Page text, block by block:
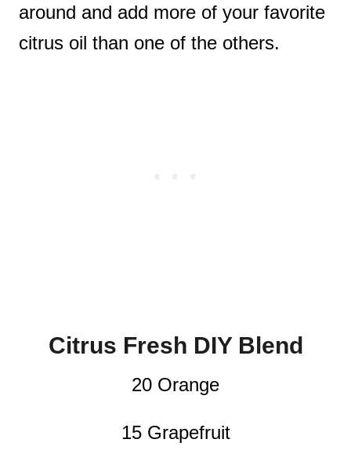
around and add more of your favorite
citrus oil than one of the others.
Citrus Fresh DIY Blend
20 Orange
15 Grapefruit